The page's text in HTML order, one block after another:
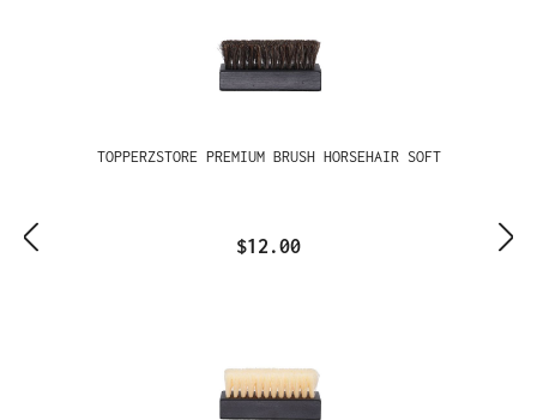
TOPPERZSTORE PREMIUM BRUSH HORSEHAIR SOFT
$12.00